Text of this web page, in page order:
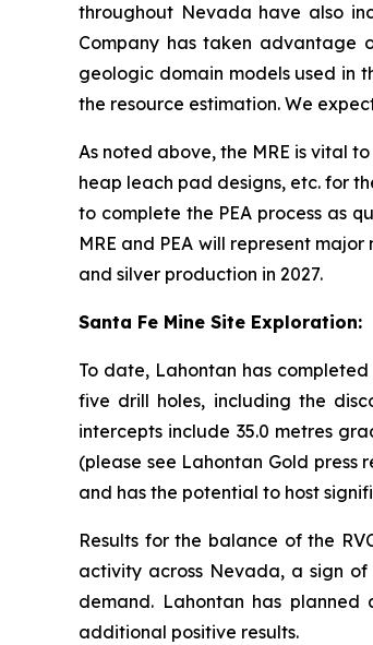
throughout Nevada have also
Company has taken advantage
geologic domain models used in
the resource estimation. We
As noted above, the MRE is vital
heap leach pad designs, etc. for
to complete the PEA process as
MRE and PEA will represent
and silver production in 2027.
Santa Fe Mine Site Exploration:
To date, Lahontan has
five drill holes, including the
intercepts include 35.0 metres
(please see Lahontan Gold press
and has the potential to host
Results for the balance of the
activity across Nevada, a sign
demand. Lahontan has
additional positive results.